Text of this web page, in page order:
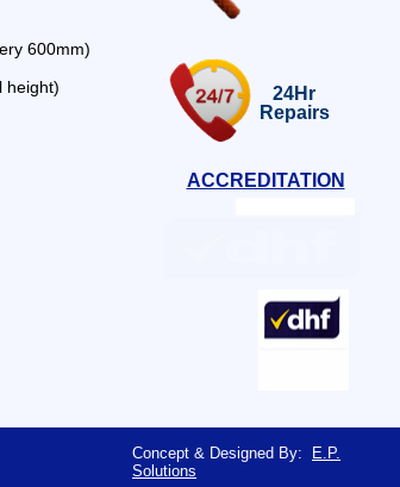
600mm)
height)
24Hr
Repairs
ACCREDITATION
Concept & Designed By:
E.P.
Solutions